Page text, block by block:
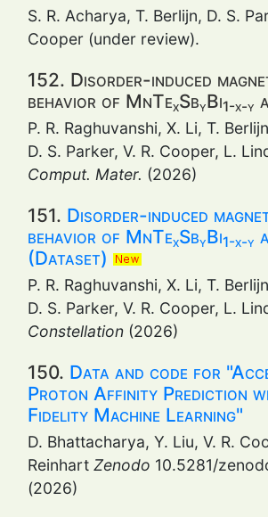
S. R. Acharya, T. Berlijn, D. S.
Cooper (under review).
152. Disorder-induced
behavior of MnTexSbyBi1-x-y
P. R. Raghuvanshi, X. Li, T.
D. S. Parker, V. R. Cooper, L.
Comput. Mater. (2026)
151. Disorder-induced
behavior of MnTexSbyBi1-x-y
(Dataset)
P. R. Raghuvanshi, X. Li, T.
D. S. Parker, V. R. Cooper, L.
Constellation (2026)
150. Data and code for
Proton Affinity Prediction
Fidelity Machine Learning"
D. Bhattacharya, Y. Liu, V. R.
Reinhart Zenodo 10.5281/
(2026)